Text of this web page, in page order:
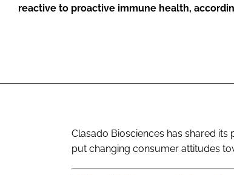
reactive to proactive immune health,
Clasado Biosciences has shared
put changing consumer attitudes